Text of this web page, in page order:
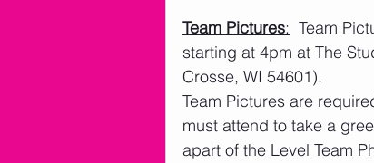
Team Pictures:
Team
starting at 4pm at The
Crosse, WI 54601).
Team Pictures are
must attend to take a
apart of the Level Team